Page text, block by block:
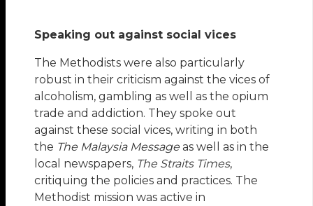
Speaking out against social vices
The Methodists were also particularly
robust in their criticism against the vices of
alcoholism, gambling as well as the opium
trade and addiction. They spoke out
against these social vices, writing in both
the The Malaysia Message as well as in the
local newspapers, The Straits Times,
critiquing the policies and practices. The
Methodist mission was active in